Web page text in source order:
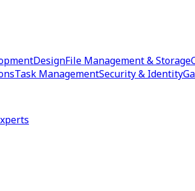
DesignFile Management & Storage
Task ManagementSecurity & Identity